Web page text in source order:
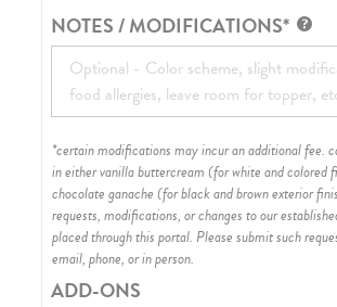
NOTES / MODIFICATIONS*
*certain modifications may incur an additional fee.
in either vanilla buttercream (for white and colored
chocolate ganache (for black and brown exterior
requests, modifications, or changes to our
placed through this portal. Please submit such
email, phone, or in person.
ADD-ONS